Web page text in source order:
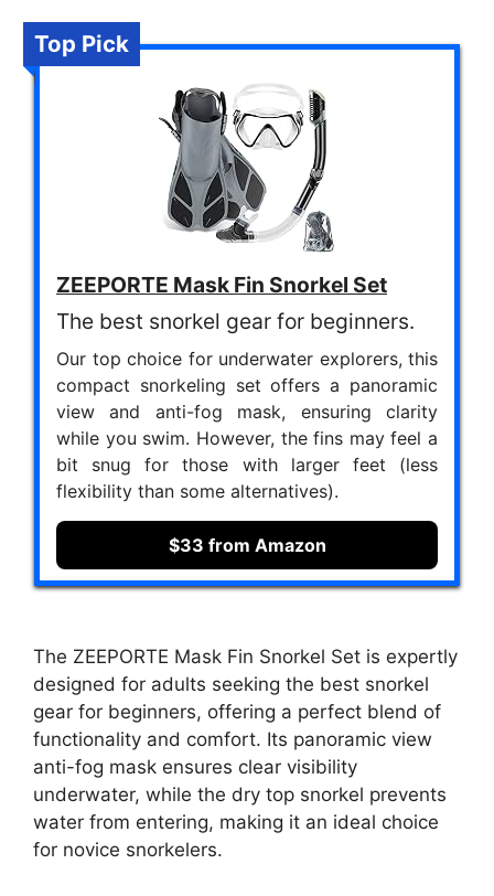
Top Pick
ZEEPORTE Mask Fin Snorkel Set
The best snorkel gear for beginners.
Our top choice for underwater explorers, this
compact snorkeling set offers a panoramic
view and anti-fog mask, ensuring clarity
while you swim. However, the fins may feel a
bit snug for those with larger feet (less
flexibility than some alternatives).
$33 from Amazon
The ZEEPORTE Mask Fin Snorkel Set is expertly
designed for adults seeking the best snorkel
gear for beginners, offering a perfect blend of
functionality and comfort. Its panoramic view
anti-fog mask ensures clear visibility
underwater, while the dry top snorkel prevents
water from entering, making it an ideal choice
for novice snorkelers.